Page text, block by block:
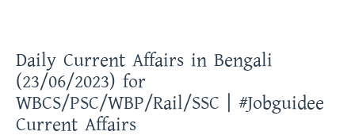
Daily Current Affairs in Bengali
(23/06/2023) for
WBCS/PSC/WBP/Rail/SSC | #Jobguidee
Current Affairs